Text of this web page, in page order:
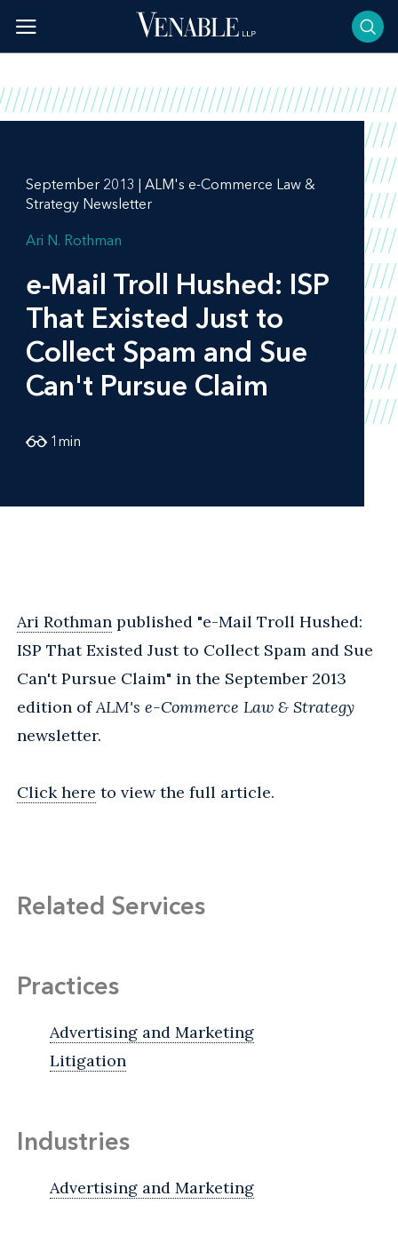
content
September 2013 | ALM's e-Commerce Law &
Strategy Newsletter
Ari N. Rothman
e-Mail Troll Hushed: ISP
That Existed Just to
Collect Spam and Sue
Can't Pursue Claim
1 min
Ari Rothman published "e-Mail Troll Hushed:
ISP That Existed Just to Collect Spam and Sue
Can't Pursue Claim" in the September 2013
edition of ALM's e-Commerce Law & Strategy
newsletter.
Click here to view the full article.
Related Services
Practices
Advertising and Marketing
Litigation
Industries
Advertising and Marketing